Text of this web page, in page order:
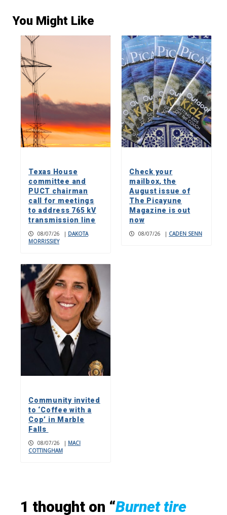
You Might Like
Texas House
committee and
PUCT chairman
call for meetings
to address 765 kV
transmission line
08/07/26 | DAKOTA
MORRISSIEY
Check your
mailbox, the
August issue of
The Picayune
Magazine is out
now
08/07/26 | CADEN SENN
Community invited
to ‘Coffee with a
Cop’ in Marble
Falls
08/07/26 | MACI
COTTINGHAM
1 thought on “Burnet tire